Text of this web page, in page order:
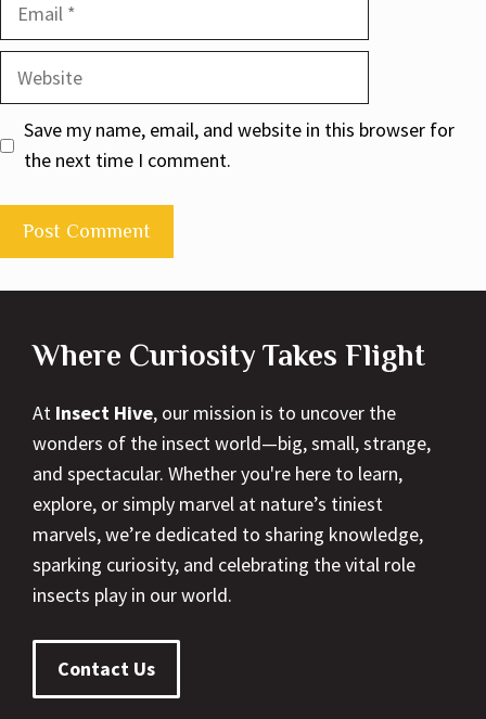
Website
Save my name, email, and website in this browser for
the next time I comment.
Where Curiosity Takes Flight
At Insect Hive, our mission is to uncover the
wonders of the insect world—big, small, strange,
and spectacular. Whether you're here to learn,
explore, or simply marvel at nature’s tiniest
marvels, we’re dedicated to sharing knowledge,
sparking curiosity, and celebrating the vital role
insects play in our world.
Contact Us